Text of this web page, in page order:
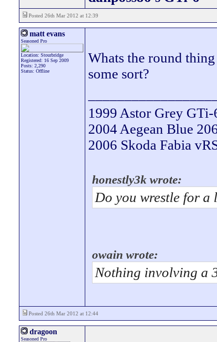
Posted 26th Mar 2012 at 12:39
matt evans
Seasoned Pro
Location: Stourbridge
Registered: 16 Sep 2009
Posts: 2,290
Status: Offline
Whats the round
some sort?
1999 Astor Grey
2004 Aegean Blue
2006 Skoda Fabia
honestly3k wrote:
Do you wrestle for a
owain wrote:
Nothing involving a
Posted 26th Mar 2012 at 12:44
dragoon
Seasoned Pro